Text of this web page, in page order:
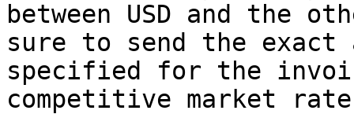
between USD and the
sure to send the exact
specified for the
competitive market